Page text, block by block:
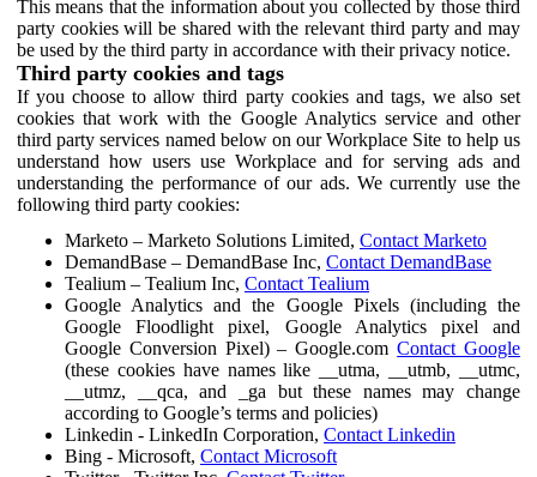
This means that the information about you collected by those third
party cookies will be shared with the relevant third party and may
be used by the third party in accordance with their privacy notice.
Third party cookies and tags
If you choose to allow third party cookies and tags, we also set
cookies that work with the Google Analytics service and other
third party services named below on our Workplace Site to help us
understand how users use Workplace and for serving ads and
understanding the performance of our ads. We currently use the
following third party cookies:
Marketo – Marketo Solutions Limited, Contact Marketo
DemandBase – DemandBase Inc, Contact DemandBase
Tealium – Tealium Inc, Contact Tealium
Google Analytics and the Google Pixels (including the
Google Floodlight pixel, Google Analytics pixel and
Google Conversion Pixel) – Google.comContact Google
(these cookies have names like __utma, __utmb, __utmc,
__utmz, __qca, and _ga but these names may change
according to Google’s terms and policies)
Linkedin - LinkedIn Corporation, Contact Linkedin
Bing - Microsoft, Contact Microsoft